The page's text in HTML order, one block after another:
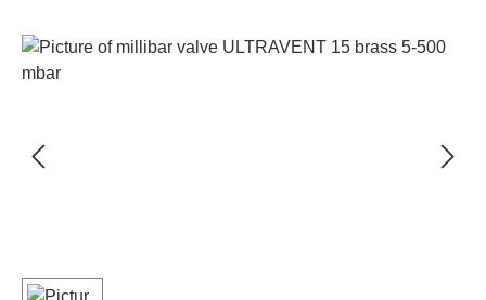
Skip image gallery